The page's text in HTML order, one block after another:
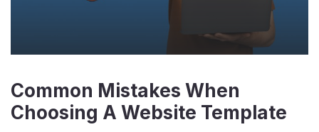
Common Mistakes When
Choosing A Website Template